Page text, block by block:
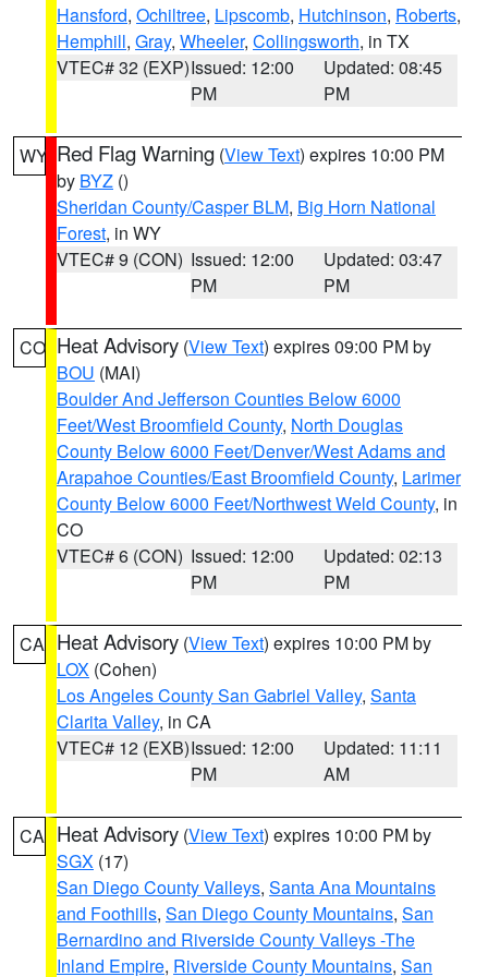
Hansford, Ochiltree, Lipscomb, Hutchinson, Roberts,
Hemphill, Gray, Wheeler, Collingsworth, in TX
VTEC# 32 (EXP)Issued: 12:00
PM
Updated: 08:45
PM
WY Red Flag Warning (View Text) expires 10:00 PM
by BYZ ()
Sheridan County/Casper BLM, Big Horn National
Forest, in WY
VTEC# 9 (CON) Issued: 12:00
PM
Updated: 03:47
PM
CO Heat Advisory (View Text) expires 09:00 PM by
BOU (MAI)
Boulder And Jefferson Counties Below 6000
Feet/West Broomfield County, North Douglas
County Below 6000 Feet/Denver/West Adams and
Arapahoe Counties/East Broomfield County, Larimer
County Below 6000 Feet/Northwest Weld County, in
CO
VTEC# 6 (CON) Issued: 12:00
PM
Updated: 02:13
PM
CA Heat Advisory (View Text) expires 10:00 PM by
LOX (Cohen)
Los Angeles County San Gabriel Valley, Santa
Clarita Valley, in CA
VTEC# 12 (EXB)Issued: 12:00
PM
Updated: 11:11
AM
CA Heat Advisory (View Text) expires 10:00 PM by
SGX (17)
San Diego County Valleys, Santa Ana Mountains
and Foothills, San Diego County Mountains, San
Bernardino and Riverside County Valleys -The
Inland Empire, Riverside County Mountains, San